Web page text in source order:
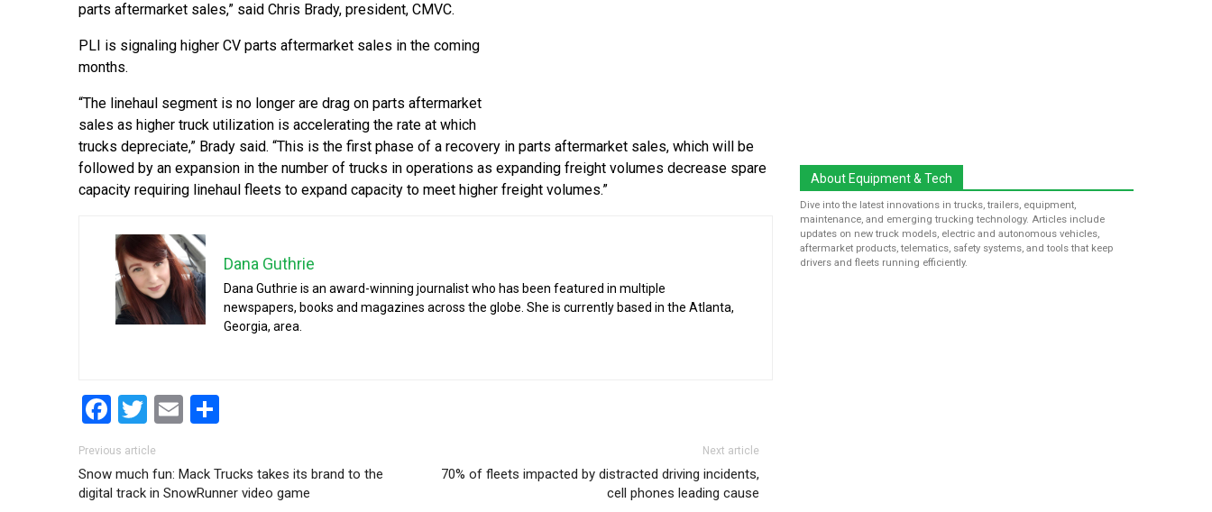
parts aftermarket sales,” said Chris Brady, president, CMVC.
PLI is signaling higher CV parts aftermarket sales in the coming
months.
“The linehaul segment is no longer are drag on parts aftermarket
sales as higher truck utilization is accelerating the rate at which
trucks depreciate,” Brady said. “This is the first phase of a recovery in parts aftermarket sales, which will be
followed by an expansion in the number of trucks in operations as expanding freight volumes decrease spare
capacity requiring linehaul fleets to expand capacity to meet higher freight volumes.”
Dana Guthrie
Dana Guthrie is an award-winning journalist who has been featured in multiple
newspapers, books and magazines across the globe. She is currently based in the Atlanta,
Georgia, area.
Facebook
Twitter
Email
Post navigation
Previous article
Snow much fun: Mack Trucks takes its brand to the
digital track in SnowRunner video game
Next article
70% of fleets impacted by distracted driving incidents,
cell phones leading cause
About Equipment & Tech
Dive into the latest innovations in trucks, trailers, equipment,
maintenance, and emerging trucking technology. Articles include
updates on new truck models, electric and autonomous vehicles,
aftermarket products, telematics, safety systems, and tools that keep
drivers and fleets running efficiently.